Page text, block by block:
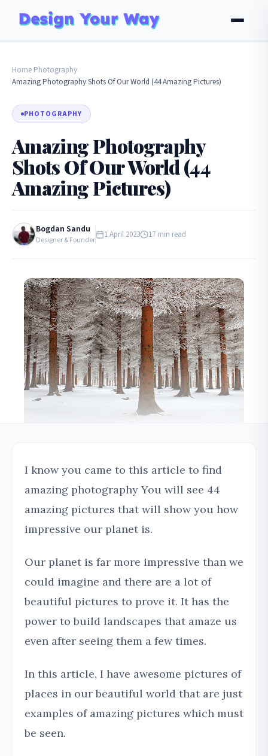
Home Photography
Amazing Photography Shots Of Our World (44 Amazing Pictures)
PHOTOGRAPHY
Amazing Photography
Shots Of Our World (44
Amazing Pictures)
Bogdan Sandu
Designer & Founder 1 April 2023 17 min read
I know you came to this article to find
amazing photography You will see 44
amazing pictures that will show you how
impressive our planet is.
Our planet is far more impressive than we
could imagine and there are a lot of
beautiful pictures to prove it. It has the
power to build landscapes that amaze us
even after seeing them a few times.
In this article, I have awesome pictures of
places in our beautiful world that are just
examples of amazing pictures which must
be seen.